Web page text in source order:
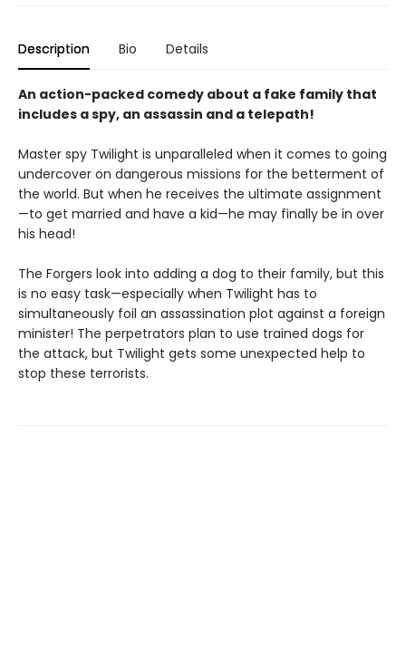
Description Bio Details
An action-packed comedy about a fake family that
includes a spy, an assassin and a telepath!
Master spy Twilight is unparalleled when it comes to going
undercover on dangerous missions for the betterment of
the world. But when he receives the ultimate assignment
—to get married and have a kid—he may finally be in over
his head!
The Forgers look into adding a dog to their family, but this
is no easy task—especially when Twilight has to
simultaneously foil an assassination plot against a foreign
minister! The perpetrators plan to use trained dogs for
the attack, but Twilight gets some unexpected help to
stop these terrorists.